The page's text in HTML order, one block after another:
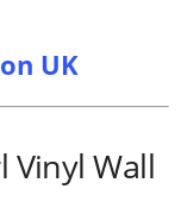
UK
Vinyl Wall